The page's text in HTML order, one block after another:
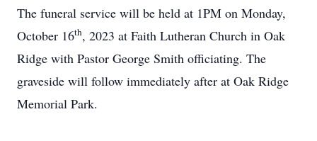
The funeral service will be held at 1PM on Monday,
October 16th, 2023 at Faith Lutheran Church in Oak
Ridge with Pastor George Smith officiating. The
graveside will follow immediately after at Oak Ridge
Memorial Park.